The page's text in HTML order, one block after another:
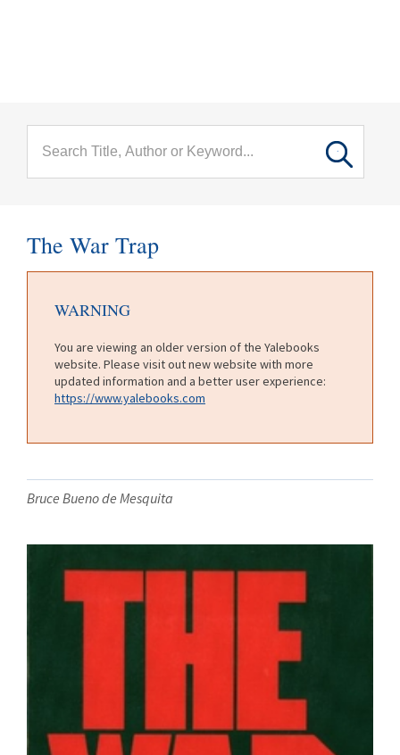
The War Trap
WARNING
You are viewing an older version of the Yalebooks
website. Please visit out new website with more
updated information and a better user experience:
https://www.yalebooks.com
Bruce Bueno de Mesquita